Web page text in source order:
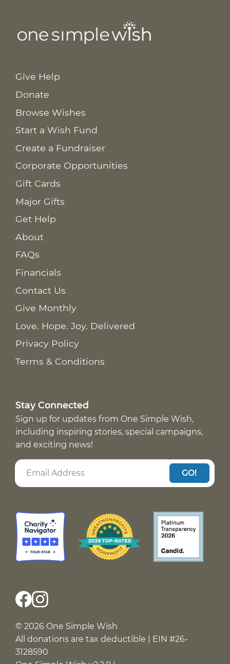
Give Help
Donate
Browse Wishes
Start a Wish Fund
Create a Fundraiser
Corporate Opportunities
Gift Cards
Major Gifts
Get Help
About
FAQs
Financials
Contact Us
Give Monthly
Love. Hope. Joy. Delivered
Privacy Policy
Terms & Conditions
Stay Connected
Sign up for updates from One Simple Wish,
including inspiring stories, special campaigns,
and exciting news!
GO!
© 2026 One Simple Wish
All donations are tax deductible | EIN #26-
3128590